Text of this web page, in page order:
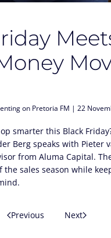
on Pretoria FM | 22
smarter this Black
Berg speaks with Pieter
from Aluma Capital.
the sales season while
Previous Next